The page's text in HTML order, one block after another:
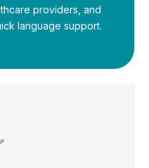
providers, and
language support.